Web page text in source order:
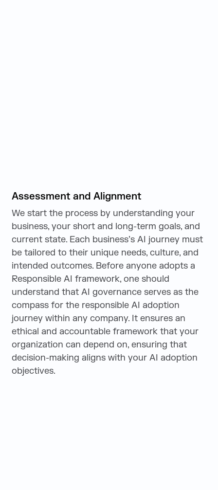
Assessment and Alignment
We start the process by understanding your
business, your short and long-term goals, and
current state. Each business’s AI journey must
be tailored to their unique needs, culture, and
intended outcomes. Before anyone adopts a
Responsible AI framework, one should
understand that AI governance serves as the
compass for the responsible AI adoption
journey within any company. It ensures an
ethical and accountable framework that your
organization can depend on, ensuring that
decision-making aligns with your AI adoption
objectives.